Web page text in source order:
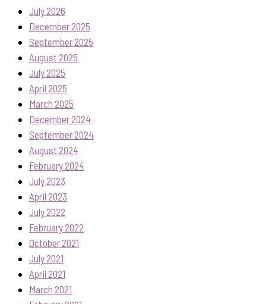
July 2026
December 2025
September 2025
August 2025
July 2025
April 2025
March 2025
December 2024
September 2024
August 2024
February 2024
July 2023
April 2023
July 2022
February 2022
October 2021
July 2021
April 2021
March 2021